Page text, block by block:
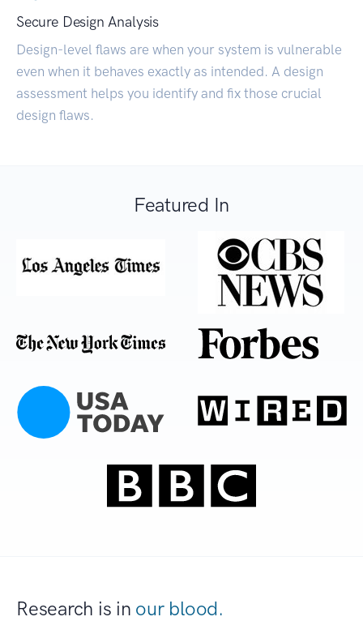
Secure Design Analysis
Design-level flaws are when your system is vulnerable
even when it behaves exactly as intended. A design
assessment helps you identify and fix those crucial
design flaws.
Featured In
Research is in our blood.